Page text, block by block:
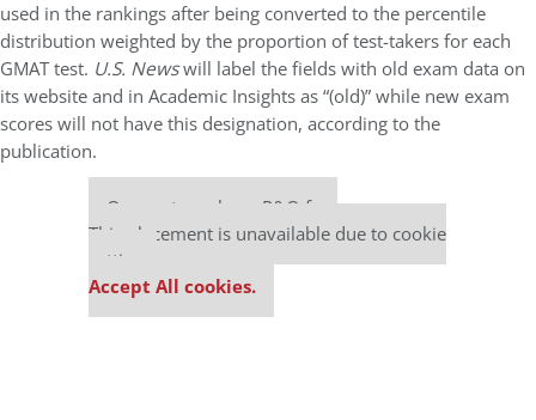
used in the rankings after being converted to the percentile
distribution weighted by the proportion of test-takers for each
GMAT test. U.S. Newswill label the fields with old exam data on
its website and in Academic Insights as “(old)” while new exam
scores will not have this designation, according to the
publication.
Our partners keep P&Q free
This placement is unavailable due to cookie
settings.
Accept All cookies.